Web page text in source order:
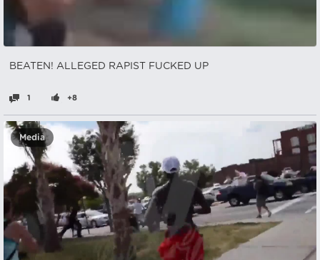
BEATEN! ALLEGED RAPIST FUCKED UP
1 +8
Media